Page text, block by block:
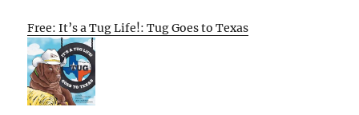
Free: It’s a Tug Life!: Tug Goes to Texas